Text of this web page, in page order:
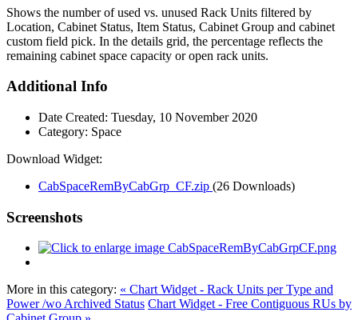
Shows the number of used vs. unused Rack Units filtered by
Location, Cabinet Status, Item Status, Cabinet Group and cabinet
custom field pick. In the details grid, the percentage reflects the
remaining cabinet space capacity or open rack units.
Additional Info
Date Created: Tuesday, 10 November 2020
Category: Space
Download Widget:
CabSpaceRemByCabGrp_CF.zip (26 Downloads)
Screenshots
More in this category: « Chart Widget - Rack Units per Type and
Power /wo Archived Status Chart Widget - Free Contiguous RUs by